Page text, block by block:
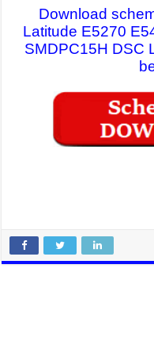
Download
Latitude E5270
SMDPC15H DSC